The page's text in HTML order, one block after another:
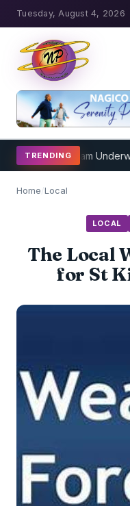
Tuesday, August 4, 2026
TRENDING
Program Underway
Home/Local
LOCAL
The Local
for St